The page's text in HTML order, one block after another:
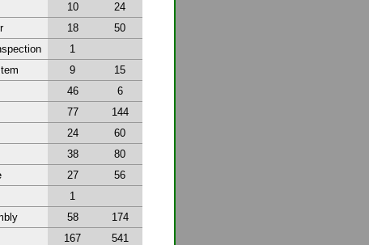
10
24
18
50
1
9
15
46
6
77
144
24
60
38
80
27
56
1
58
174
167
541